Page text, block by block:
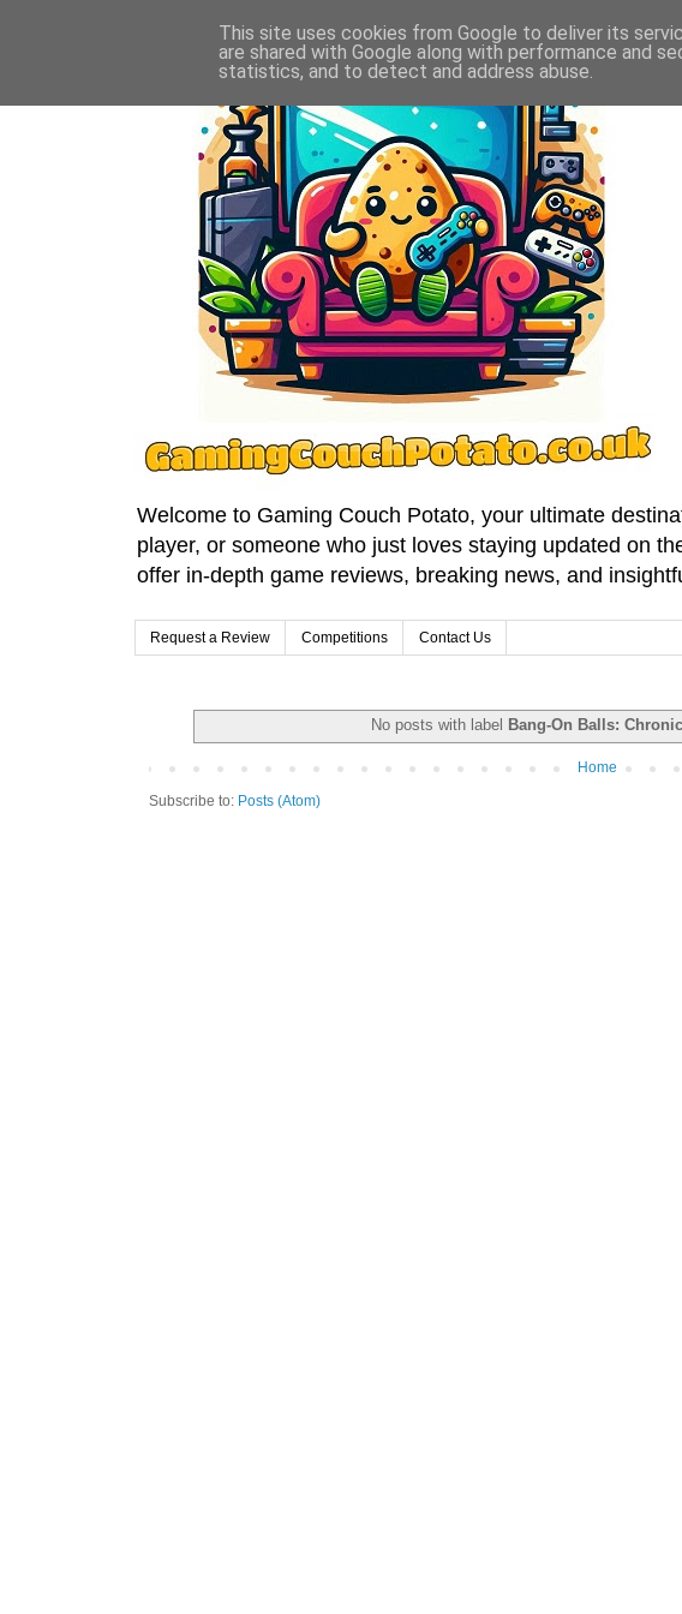
Welcome to Gaming Couch Potato, your ultimate
player, or someone who just loves staying updated on
offer in-depth game reviews, breaking news, and
Request a Review Competitions Contact Us
No posts with label Bang-On Balls:
Home
Subscribe to: Posts (Atom)
This site uses cookies from Google to deliver its
are shared with Google along with performance and
statistics, and to detect and address abuse.